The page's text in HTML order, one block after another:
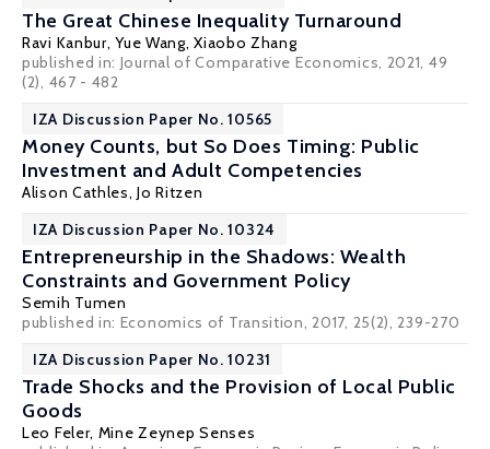
The Great Chinese Inequality Turnaround
Ravi Kanbur, Yue Wang, Xiaobo Zhang
published in: Journal of Comparative Economics, 2021, 49
(2), 467 - 482
IZA Discussion Paper No. 10565
Money Counts, but So Does Timing: Public
Investment and Adult Competencies
Alison Cathles,Jo Ritzen
IZA Discussion Paper No. 10324
Entrepreneurship in the Shadows: Wealth
Constraints and Government Policy
Semih Tumen
published in: Economics of Transition, 2017, 25(2), 239-270
IZA Discussion Paper No. 10231
Trade Shocks and the Provision of Local Public
Goods
Leo Feler, Mine Zeynep Senses